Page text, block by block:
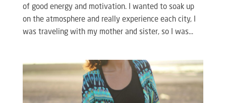
of good energy and motivation. I wanted to soak up
on the atmosphere and really experience each city, I
was traveling with my mother and sister, so I was...